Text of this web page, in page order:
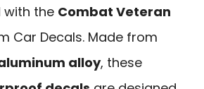
with the Combat Veteran
Car Decals. Made from
alloy, these